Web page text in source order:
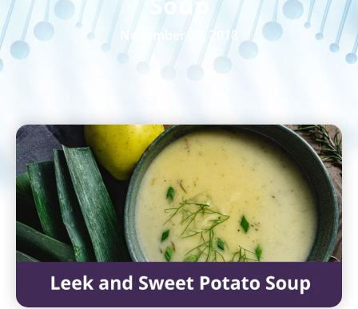
November 23, 2018